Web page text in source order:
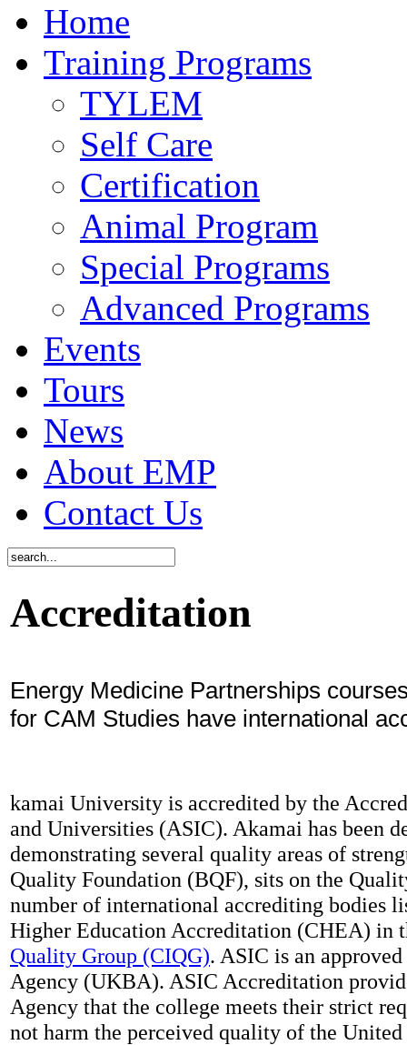
Home
Training Programs
TYLEM
Self Care
Certification
Animal Program
Special Programs
Advanced Programs
Events
Tours
News
About EMP
Contact Us
Accreditation
Energy Medicine Partnerships
for CAM Studies have international
kamai University is accredited by the
and Universities (ASIC). Akamai has been
demonstrating several quality areas of
Quality Foundation (BQF), sits on the
number of international accrediting bodies
Higher Education Accreditation (CHEA) in
Quality Group (CIQG). ASIC is an
Agency (UKBA). ASIC Accreditation
Agency that the college meets their strict
not harm the perceived quality of the